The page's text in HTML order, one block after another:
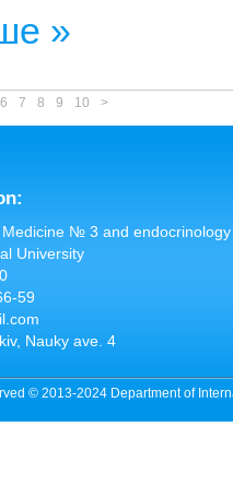
»
6 7 8 9 10 >
№ 3 and endocrinology
University
59
Nauky ave. 4
© 2013-2024 Department of